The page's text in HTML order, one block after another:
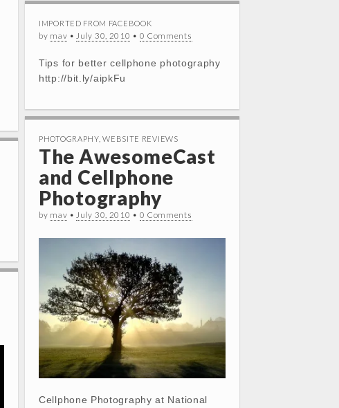
IMPORTED FROM FACEBOOK
by mav •July 30, 2010 • 0 Comments
Tips for better cellphone photography
http://bit.ly/aipkFu
PHOTOGRAPHY,WEBSITE REVIEWS
The AwesomeCast
and Cellphone
Photography
by mav •July 30, 2010 • 0 Comments
Cellphone Photography at National